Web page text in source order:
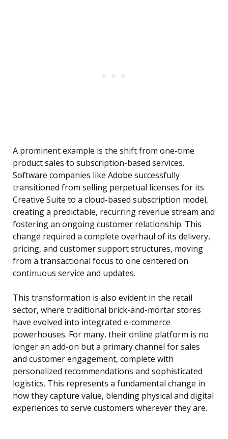
A prominent example is the shift from one-time
product sales to subscription-based services.
Software companies like Adobe successfully
transitioned from selling perpetual licenses for its
Creative Suite to a cloud-based subscription model,
creating a predictable, recurring revenue stream and
fostering an ongoing customer relationship. This
change required a complete overhaul of its delivery,
pricing, and customer support structures, moving
from a transactional focus to one centered on
continuous service and updates.
This transformation is also evident in the retail
sector, where traditional brick-and-mortar stores
have evolved into integrated e-commerce
powerhouses. For many, their online platform is no
longer an add-on but a primary channel for sales
and customer engagement, complete with
personalized recommendations and sophisticated
logistics. This represents a fundamental change in
how they capture value, blending physical and digital
experiences to serve customers wherever they are.